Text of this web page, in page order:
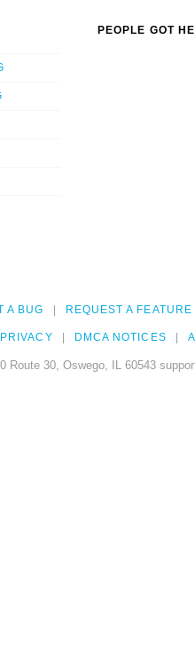
PEOPLE GOT
A BUG REQUEST A FEATURE
PRIVACY DMCA NOTICES
Route 30, Oswego, IL 60543